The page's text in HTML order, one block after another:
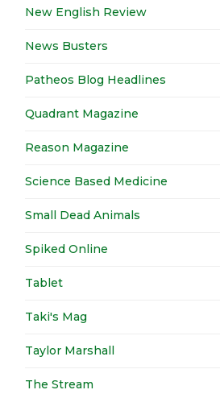
New English Review
News Busters
Patheos Blog Headlines
Quadrant Magazine
Reason Magazine
Science Based Medicine
Small Dead Animals
Spiked Online
Tablet
Taki's Mag
Taylor Marshall
The Stream